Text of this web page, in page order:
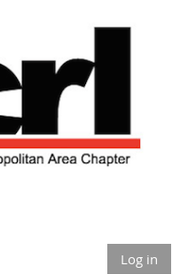
Log in